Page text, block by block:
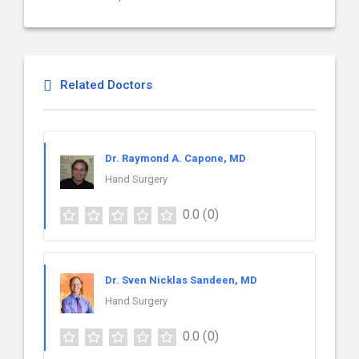
Related Doctors
Dr. Raymond A. Capone, MD
Hand Surgery
0.0 (0)
Dr. Sven Nicklas Sandeen, MD
Hand Surgery
0.0 (0)